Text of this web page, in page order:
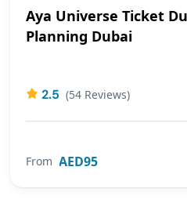
Aya Universe Ticket
Planning Dubai
2.5 (54 Reviews)
From AED95